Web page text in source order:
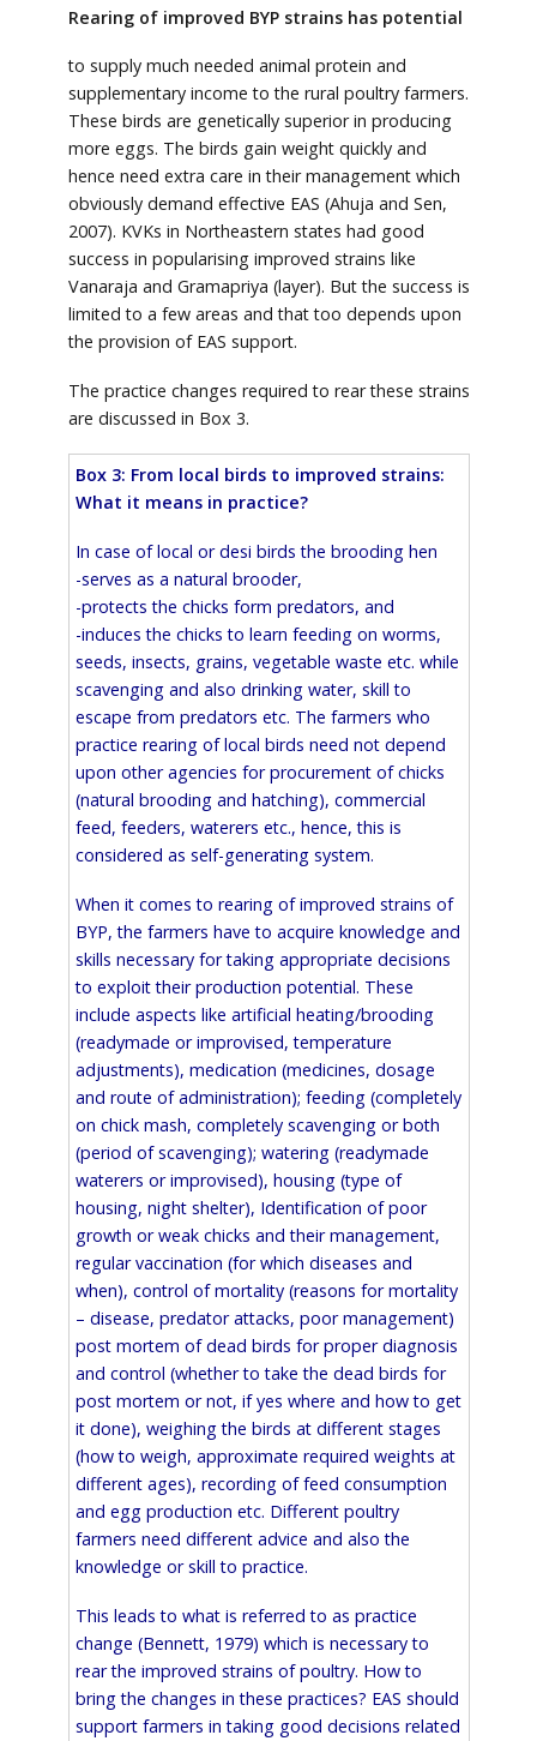
Rearing of improved BYP strains has potential
to supply much needed animal protein and
supplementary income to the rural poultry farmers.
These birds are genetically superior in producing
more eggs. The birds gain weight quickly and
hence need extra care in their management which
obviously demand effective EAS (Ahuja and Sen,
2007). KVKs in Northeastern states had good
success in popularising improved strains like
Vanaraja and Gramapriya (layer). But the success is
limited to a few areas and that too depends upon
the provision of EAS support.
The practice changes required to rear these strains
are discussed in Box 3.
Box 3: From local birds to improved strains:
What it means in practice?
In case of local or desi birds the brooding hen
-serves as a natural brooder,
-protects the chicks form predators, and
-induces the chicks to learn feeding on worms,
seeds, insects, grains, vegetable waste etc. while
scavenging and also drinking water, skill to
escape from predators etc. The farmers who
practice rearing of local birds need not depend
upon other agencies for procurement of chicks
(natural brooding and hatching), commercial
feed, feeders, waterers etc., hence, this is
considered as self-generating system.
When it comes to rearing of improved strains of
BYP, the farmers have to acquire knowledge and
skills necessary for taking appropriate decisions
to exploit their production potential. These
include aspects like artificial heating/brooding
(readymade or improvised, temperature
adjustments), medication (medicines, dosage
and route of administration); feeding (completely
on chick mash, completely scavenging or both
(period of scavenging); watering (readymade
waterers or improvised), housing (type of
housing, night shelter), Identification of poor
growth or weak chicks and their management,
regular vaccination (for which diseases and
when), control of mortality (reasons for mortality
– disease, predator attacks, poor management)
post mortem of dead birds for proper diagnosis
and control (whether to take the dead birds for
post mortem or not, if yes where and how to get
it done), weighing the birds at different stages
(how to weigh, approximate required weights at
different ages), recording of feed consumption
and egg production etc. Different poultry
farmers need different advice and also the
knowledge or skill to practice.
This leads to what is referred to as practice
change (Bennett, 1979) which is necessary to
rear the improved strains of poultry. How to
bring the changes in these practices? EAS should
support farmers in taking good decisions related